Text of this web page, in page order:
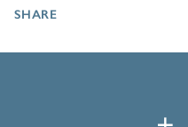
SHARE